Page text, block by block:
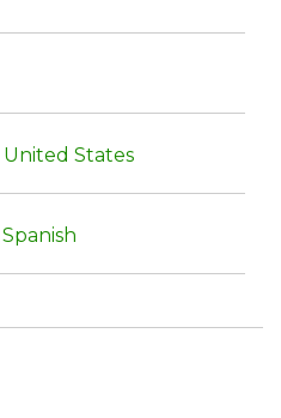
United States
Spanish